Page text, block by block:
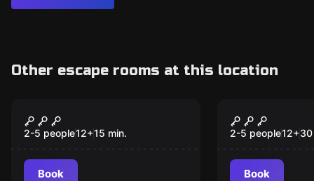
Other escape rooms at this location
New
Aladdin
2-5 people12+15 min.
Book
New
Circus of
2-5 people12+30
Book